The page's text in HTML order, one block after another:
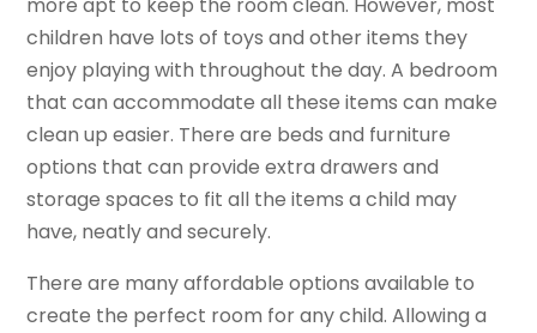
more apt to keep the room clean. However, most
children have lots of toys and other items they
enjoy playing with throughout the day. A bedroom
that can accommodate all these items can make
clean up easier. There are beds and furniture
options that can provide extra drawers and
storage spaces to fit all the items a child may
have, neatly and securely.
There are many affordable options available to
create the perfect room for any child. Allowing a